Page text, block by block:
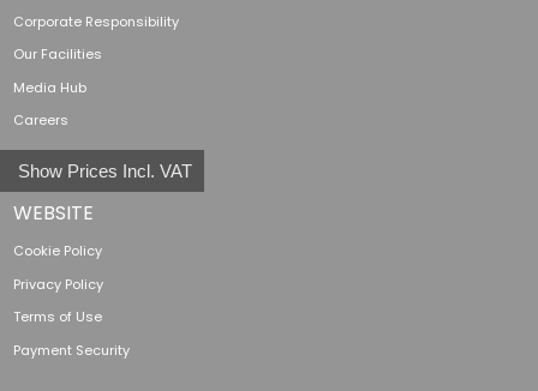
Show Prices Incl. VAT
Corporate Responsibility
Our Facilities
Media Hub
Careers
WEBSITE
Cookie Policy
Privacy Policy
Terms of Use
Payment Security